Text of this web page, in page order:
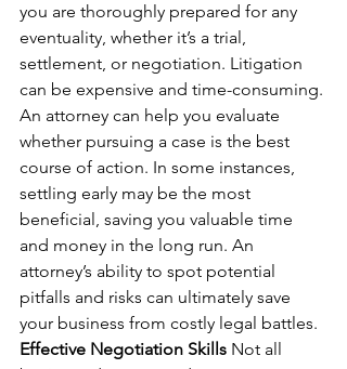
you are thoroughly prepared for any
eventuality, whether it’s a trial,
settlement, or negotiation. Litigation
can be expensive and time-consuming.
An attorney can help you evaluate
whether pursuing a case is the best
course of action. In some instances,
settling early may be the most
beneficial, saving you valuable time
and money in the long run. An
attorney’s ability to spot potential
pitfalls and risks can ultimately save
your business from costly legal battles.
Effective Negotiation Skills Not all